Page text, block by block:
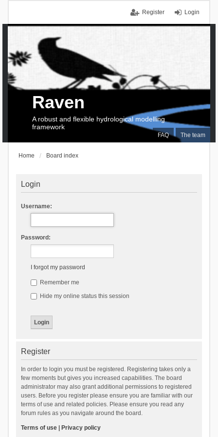
Login
Register
FAQ The team
Raven
A robust and flexible hydrological modelling
framework
Home Board index
Login
Username:
Password:
I forgot my password
Remember me
Hide my online status this session
Register
In order to login you must be registered. Registering takes only a
few moments but gives you increased capabilities. The board
administrator may also grant additional permissions to registered
users. Before you register please ensure you are familiar with our
terms of use and related policies. Please ensure you read any
forum rules as you navigate around the board.
Terms of use| Privacy policy